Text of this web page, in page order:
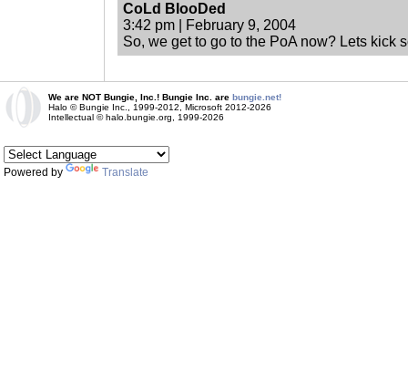
CoLd BlooDed
3:42 pm | February 9, 2004
So, we get to go to the PoA now? Lets kick
We are NOT Bungie, Inc.! Bungie Inc. are bungie.net!
Halo © Bungie Inc., 1999-2012, Microsoft 2012-2026
Intellectual © halo.bungie.org, 1999-2026
Powered by Translate